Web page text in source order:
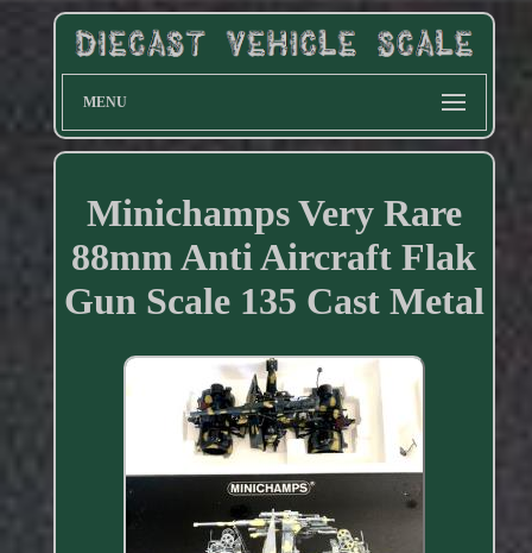
MENU
Minichamps Very Rare
88mm Anti Aircraft Flak
Gun Scale 135 Cast Metal